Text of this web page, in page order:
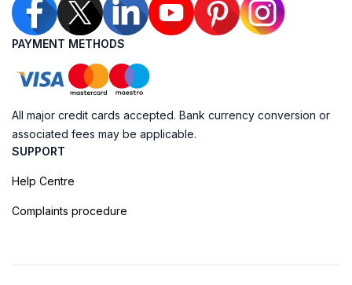
PAYMENT METHODS
All major credit cards accepted. Bank currency conversion or
associated fees may be applicable.
SUPPORT
Help Centre
Complaints procedure